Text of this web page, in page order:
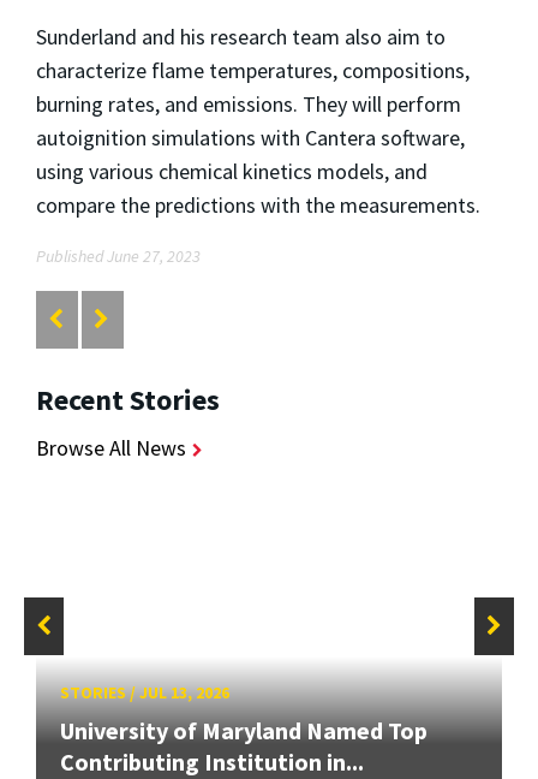
Sunderland and his research team also aim to
characterize flame temperatures, compositions,
burning rates, and emissions. They will perform
autoignition simulations with Cantera software,
using various chemical kinetics models, and
compare the predictions with the measurements.
Published June 27, 2023
Recent Stories
Browse All News
STORIES/JUL 13, 2026
University of Maryland Named Top
Contributing Institution in...